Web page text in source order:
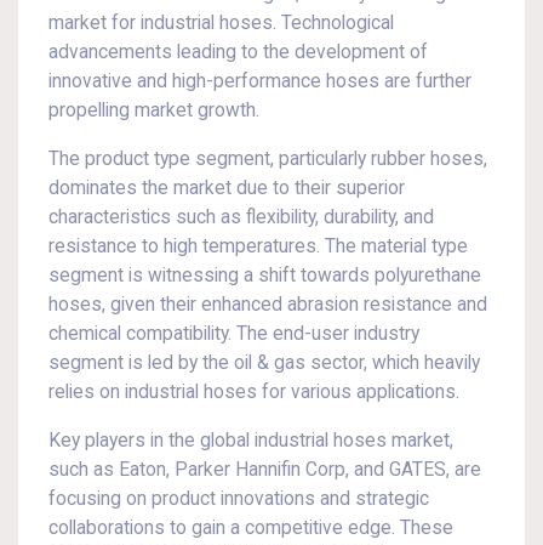
market for industrial hoses. Technological
advancements leading to the development of
innovative and high-performance hoses are further
propelling market growth.
The product type segment, particularly rubber hoses,
dominates the market due to their superior
characteristics such as flexibility, durability, and
resistance to high temperatures. The material type
segment is witnessing a shift towards polyurethane
hoses, given their enhanced abrasion resistance and
chemical compatibility. The end-user industry
segment is led by the oil & gas sector, which heavily
relies on industrial hoses for various applications.
Key players in the global industrial hoses market,
such as Eaton, Parker Hannifin Corp, and GATES, are
focusing on product innovations and strategic
collaborations to gain a competitive edge. These